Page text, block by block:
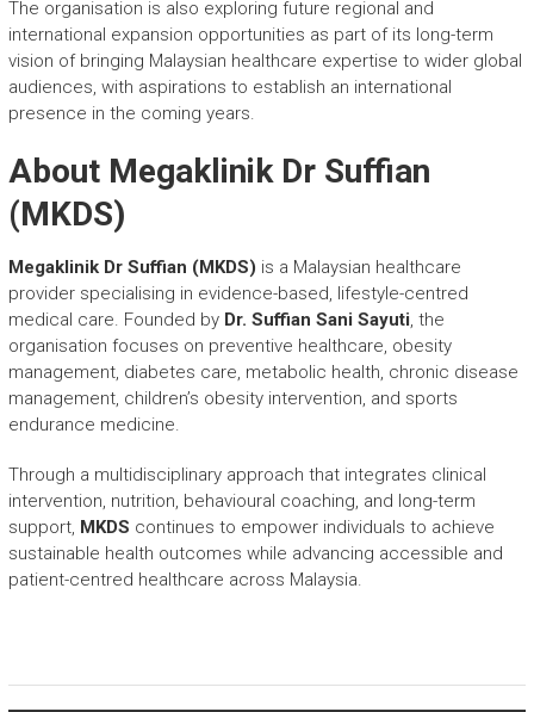
The organisation is also exploring future regional and
international expansion opportunities as part of its long-term
vision of bringing Malaysian healthcare expertise to wider global
audiences, with aspirations to establish an international
presence in the coming years.
About Megaklinik Dr Suffian
(MKDS)
Megaklinik Dr Suffian (MKDS) is a Malaysian healthcare
provider specialising in evidence-based, lifestyle-centred
medical care. Founded by Dr. Suffian Sani Sayuti, the
organisation focuses on preventive healthcare, obesity
management, diabetes care, metabolic health, chronic disease
management, children’s obesity intervention, and sports
endurance medicine.
Through a multidisciplinary approach that integrates clinical
intervention, nutrition, behavioural coaching, and long-term
support, MKDS continues to empower individuals to achieve
sustainable health outcomes while advancing accessible and
patient-centred healthcare across Malaysia.